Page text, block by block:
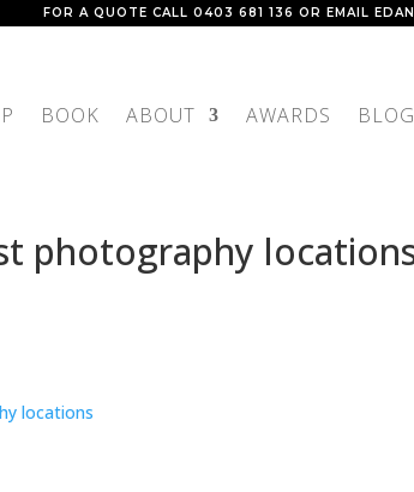
FOR A QUOTE CALL 0403 681 136 OR EMAIL
BOOK ABOUT AWARDS BLOG
photography